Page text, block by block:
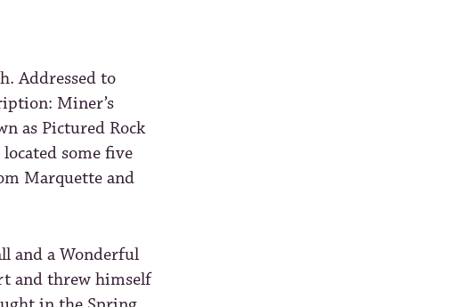
Addressed to
Miner’s
as Pictured Rock
some five
Marquette and
and a Wonderful
and threw himself